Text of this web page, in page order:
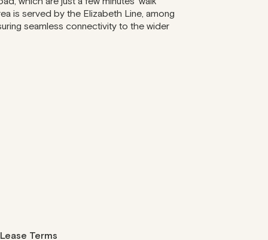
is served by the Elizabeth Line, among
seamless connectivity to the wider
Lease Terms